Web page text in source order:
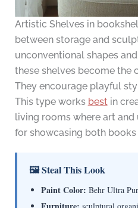
Artistic Shelves in
between storage and
unconventional shapes
these shelves become the
They encourage playful
This type works bestin
living rooms where art and
for showcasing both
🖼 Steal This Look
Paint Color: Behr Ultra